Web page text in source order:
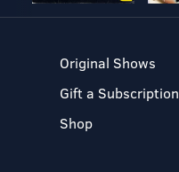
Original Shows
Gift a Subscription
Shop